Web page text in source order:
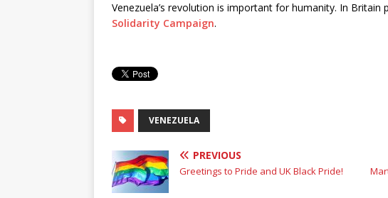
Venezuela’s revolution is important for humanity. In Britain
Solidarity Campaign.
VENEZUELA
PREVIOUS
Greetings to Pride and UK Black Pride!